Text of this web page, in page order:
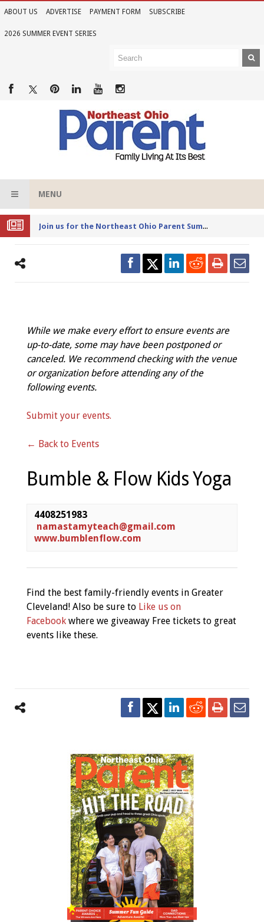
ABOUT US ADVERTISE PAYMENT FORM SUBSCRIBE
2026 SUMMER EVENT SERIES
MENU
Joi
n us for the Northeast Ohio Parent Summer Event Series in June
While we make every effort to ensure events are
up-to-date, some may have been postponed or
canceled. We recommend checking with the venue
or organization before attending any of the
following events.
Submit your events.
← Back to Events
Bumble & Flow Kids Yoga
4408251983
namastamyteach@gmail.com
www.bumblenflow.com
Find the best family-friendly events in Greater
Cleveland! Also be sure to Like us on
Facebook where we giveaway Free tickets to great
events like these.